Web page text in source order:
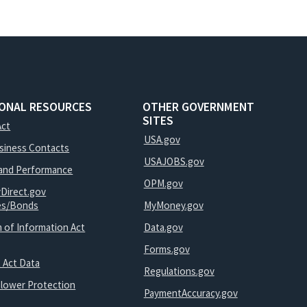
RESOURCES
Contacts
Performance
Bonds
of Information Act
Act Data
Protection
OTHER GOVERNMENT
SITES
USA.gov
USAJOBS.gov
OPM.gov
MyMoney.gov
Data.gov
Forms.gov
Regulations.gov
PaymentAccuracy.gov